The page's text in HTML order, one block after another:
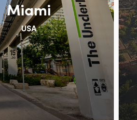
Miami
USA